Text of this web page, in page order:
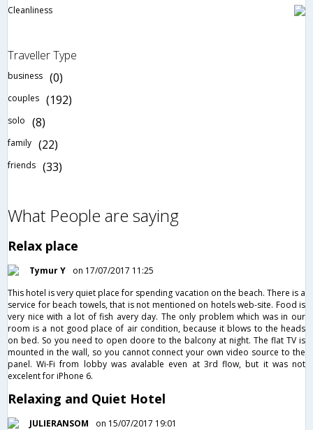
Cleanliness
Traveller Type
business (0)
couples (192)
solo (8)
family (22)
friends (33)
What People are saying
Relax place
Tymur Y
on 17/07/2017 11:25
This hotel is very quiet place for spending vacation on the beach. There is a
service for beach towels, that is not mentioned on hotels web-site. Food is
very nice with a lot of fish avery day. The only problem which was in our
room is a not good place of air condition, because it blows to the heads
on bed. So you need to open doore to the balcony at night. The flat TV is
mounted in the wall, so you cannot connect your own video source to the
panel. Wi-Fi from lobby was avalable even at 3rd flow, but it was not
excelent for iPhone 6.
Relaxing and Quiet Hotel
JULIERANSOM
on 15/07/2017 19:01